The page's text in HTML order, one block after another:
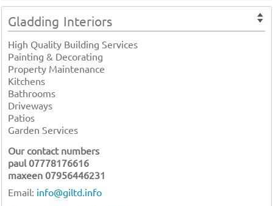
Gladding Interiors
High Quality Building Services
Painting & Decorating
Property Maintenance
Kitchens
Bathrooms
Driveways
Patios
Garden Services
Our contact numbers
paul 07778176616
maxeen 07956446231
Email: info@giltd.info